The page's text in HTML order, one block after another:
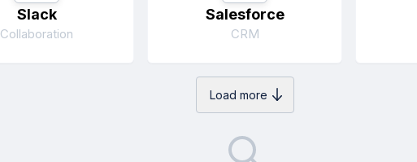
Slack
Collaboration
Salesforce
CRM
Load more